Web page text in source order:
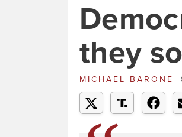
they
MICHAEL BARONE